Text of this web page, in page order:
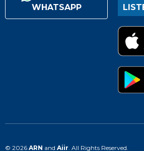
WHATSAPP
© 2026 ARN and Aiir . All Rights Reserved.